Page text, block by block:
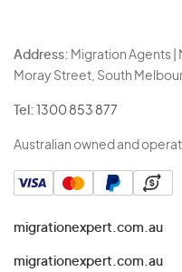
Address: Migration Agents |
Moray Street, South
Tel: 1300 853 877
Australian owned and
migrationexpert.com.au
migrationexpert.com.au